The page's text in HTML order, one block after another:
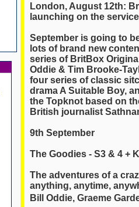
London, August 12th:
launching on the
September is going to
lots of brand new
series of BritBox
Oddie & Tim Brooke-
four series of classic
drama A Suitable Boy,
the Topknot based on
British journalist
9th September
The Goodies - S3 & 4 +
The adventures of a
anything, anytime,
Bill Oddie, Graeme